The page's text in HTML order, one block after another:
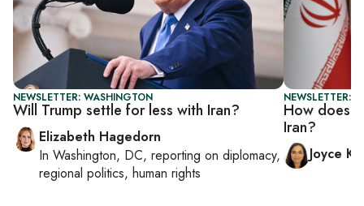
NEWSLETTER: WASHINGTON
Will Trump settle for less with Iran?
Elizabeth Hagedorn
In Washington, DC, reporting on diplomacy,
regional politics, human rights
NEWSLETTER:
How does
Iran?
Joyce